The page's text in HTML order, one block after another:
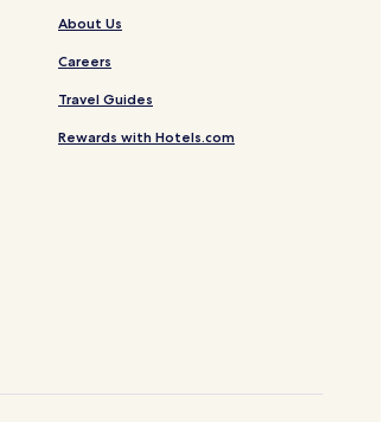
About Us
Careers
Travel Guides
Rewards with Hotels.com